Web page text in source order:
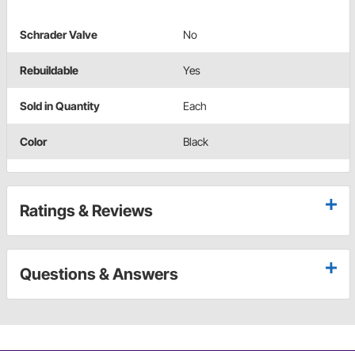
Schrader Valve No
Rebuildable Yes
Sold in Quantity Each
Color Black
Ratings & Reviews
Questions & Answers